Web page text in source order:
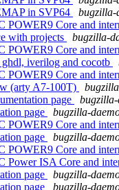
in SVP64
bugzilla-
Core and
with projects
bugzilla-
Core and
iverilog and cocotb
Core and
(arty A7-100T)
page
page
bugzilla-
Core and
page
bugzilla-
Core and
ISA Core and
page
bugzilla-
page
bugzilla-